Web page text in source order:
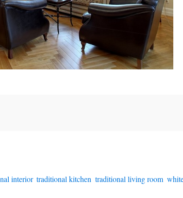
interior, traditional kitchen traditional living room,